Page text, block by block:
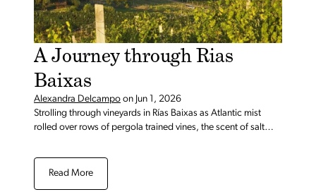
A Journey through Rias
Baixas
Alexandra Delcampo on Jun 1, 2026
Strolling through vineyards in Rías Baixas as Atlantic mist
rolled over rows of pergola trained vines, the scent of salt
Read More